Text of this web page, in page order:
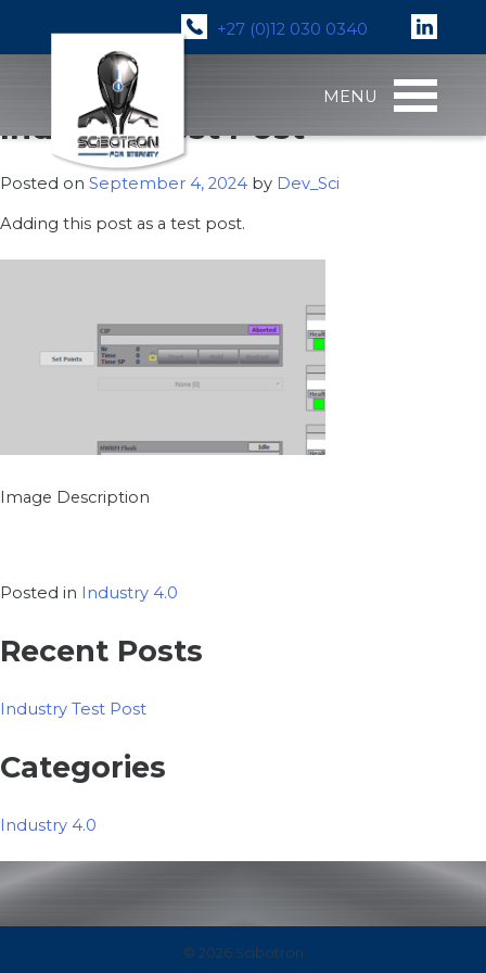
content
+27 (0)12 030 0340
MENU
Industry Test Post
Posted on September 4, 2024 by Dev_Sci
Adding this post as a test post.
Image Description
Posted in Industry 4.0
Recent Posts
Industry Test Post
Categories
Industry 4.0
© 2026 Scibotron